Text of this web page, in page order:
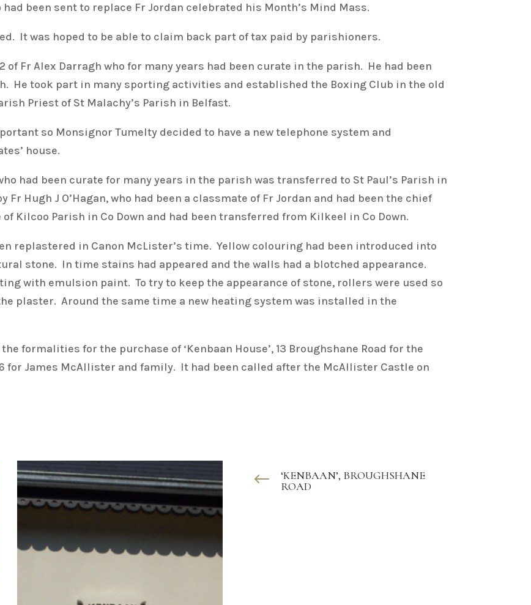
been sent to replace Fr Jordan celebrated his Month’s Mind Mass.
It was hoped to be able to claim back part of tax paid by parishioners.
of Fr Alex Darragh who for many years had been curate in the parish. He had been
He took part in many sporting activities and established the Boxing Club in the old
Priest of St Malachy’s Parish in Belfast.
so Monsignor Tumelty decided to have a new telephone system and
house.
had been curate for many years in the parish was transferred to St Paul’s Parish in
Fr Hugh J O’Hagan, who had been a classmate of Fr Jordan and had been the chief
Kilcoo Parish in Co Down and had been transferred from Kilkeel in Co Down.
replastered in Canon McLister’s time. Yellow colouring had been introduced into
stone. In time stains had appeared and the walls had a blotched appearance.
with emulsion paint. To try to keep the appearance of stone, rollers were used so
plaster. Around the same time a new heating system was installed in the
formalities for the purchase of ‘Kenbaan House’, 13 Broughshane Road for the
for James McAllister and family. It had been called after the McAllister Castle on
#
‘KENBAAN’, BROUGHSHANE
ROAD